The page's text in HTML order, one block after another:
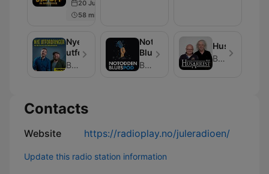
Rock20 Jun 2025
58 min
Nye
utfordringer
Bauer Media
Notodden
BluesPod
Bauer Media
Husarrest
Bauer Media
Contacts
Website https://radioplay.no/juleradioen/
Update this radio station information